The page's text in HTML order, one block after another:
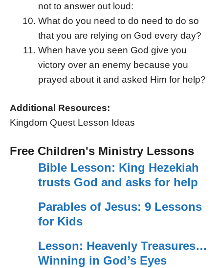
not to answer out loud:
What do you need to do need to do so
that you are relying on God every day?
When have you seen God give you
victory over an enemy because you
prayed about it and asked Him for help?
Additional Resources:
Kingdom Quest Lesson Ideas
Free Children's Ministry Lessons
Bible Lesson: King Hezekiah
trusts God and asks for help
Parables of Jesus: 9 Lessons
for Kids
Lesson: Heavenly Treasures…
Winning in God’s Eyes